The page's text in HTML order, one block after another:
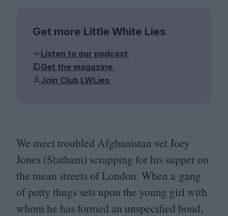
Get more Little White Lies
Listen to our podcast
Get the magazine
Join Club LWLies
We meet troubled Afghanistan vet Joey
Jones (Statham) scrapping for his supper on
the mean streets of London. When a gang
of petty thugs sets upon the young girl with
whom he has formed an unspecified bond,